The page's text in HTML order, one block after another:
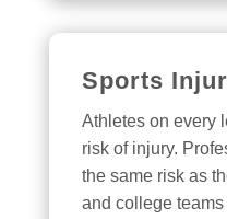
Sports
Athletes on every
risk of injury.
the same risk as
and college